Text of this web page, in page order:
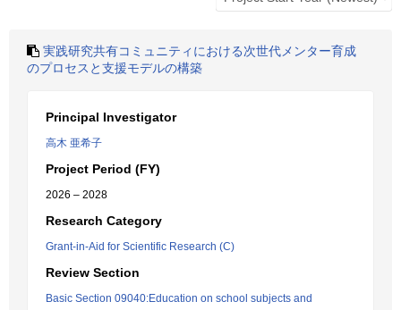
実践研究共有コミュニティにおける次世代メンター育成
のプロセスと支援モデルの構築
Principal Investigator
高木 亜希子
Project Period (FY)
2026 – 2028
Research Category
Grant-in-Aid for Scientific Research (C)
Review Section
Basic Section 09040:Education on school subjects and